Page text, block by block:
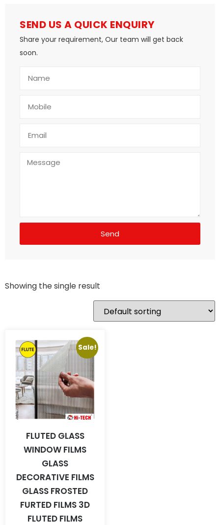
SEND US A QUICK ENQUIRY
Share your requirement, Our team will get back
soon.
Send
Showing the single result
Sale!
FLUTED GLASS
WINDOW FILMS
GLASS
DECORATIVE FILMS
GLASS FROSTED
FURTED FILMS 3D
FLUTED FILMS